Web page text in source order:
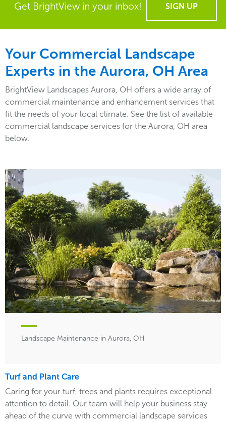
Get BrightView in your inbox! SIGN UP
Your Commercial Landscape
Experts in the Aurora, OH Area
BrightView Landscapes Aurora, OH offers a wide array of
commercial maintenance and enhancement services that
fit the needs of your local climate. See the list of available
commercial landscape services for the Aurora, OH area
below.
Landscape Maintenance in Aurora, OH
Turf and Plant Care
Caring for your turf, trees and plants requires exceptional
attention to detail. Our team will help your business stay
ahead of the curve with commercial landscape services